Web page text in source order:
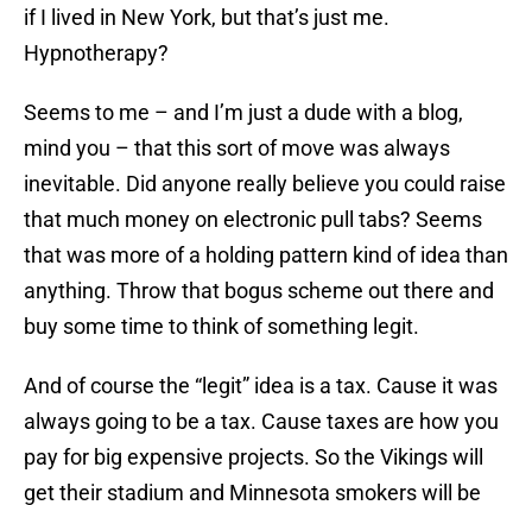
if I lived in New York, but that’s just me.
Hypnotherapy?
Seems to me – and I’m just a dude with a blog,
mind you – that this sort of move was always
inevitable. Did anyone really believe you could raise
that much money on electronic pull tabs? Seems
that was more of a holding pattern kind of idea than
anything. Throw that bogus scheme out there and
buy some time to think of something legit.
And of course the “legit” idea is a tax. Cause it was
always going to be a tax. Cause taxes are how you
pay for big expensive projects. So the Vikings will
get their stadium and Minnesota smokers will be